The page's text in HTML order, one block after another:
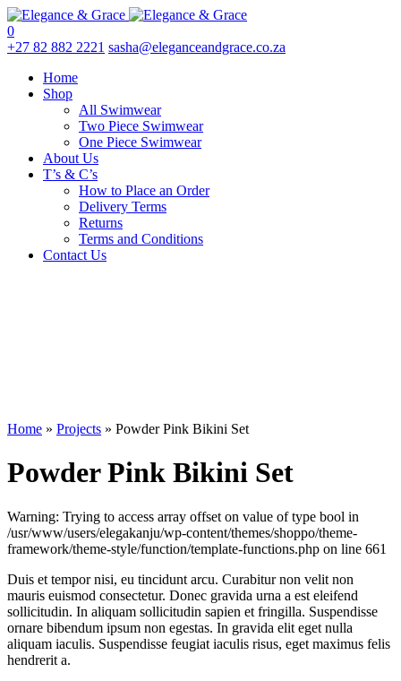
0
+27 82 882 2221 sasha@eleganceandgrace.co.za
Home
Shop
All Swimwear
Two Piece Swimwear
One Piece Swimwear
About Us
T’s & C’s
How to Place an Order
Delivery Terms
Returns
Terms and Conditions
Contact Us
Home » Projects » Powder Pink Bikini Set
Powder Pink Bikini Set
Warning: Trying to access array offset on value of type bool in
/usr/www/users/elegakanju/wp-content/themes/shoppo/theme-
framework/theme-style/function/template-functions.php on line 661
Duis et tempor nisi, eu tincidunt arcu. Curabitur non velit non
mauris euismod consectetur. Donec gravida urna a est eleifend
sollicitudin. In aliquam sollicitudin sapien et fringilla. Suspendisse
ornare bibendum ipsum non egestas. In gravida elit eget nulla
aliquam iaculis. Suspendisse feugiat iaculis risus, eget maximus felis
hendrerit a.